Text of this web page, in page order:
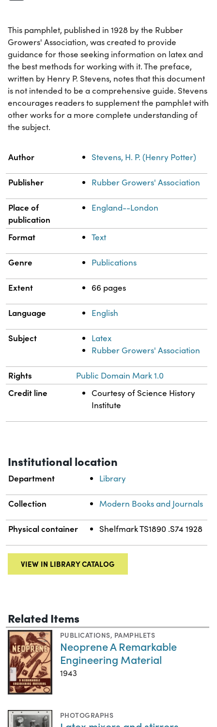
This pamphlet, published in 1928 by the Rubber
Growers' Association, was created to provide
guidance for those seeking information on latex and
the best methods for working with it. The preface,
written by Henry P. Stevens, notes that this document
is not intended to be a comprehensive guide. Stevens
encourages readers to supplement the pamphlet with
other works for a more complete understanding of
the subject.
Property
Author Stevens, H. P. (Henry Potter)
Publisher Rubber Growers' Association
Place of
publication
England--London
Format Text
Genre Publications
Extent 66 pages
Language English
Subject
Latex
Rubber Growers' Association
Rights Public Domain Mark 1.0
Credit line
Courtesy of Science History
Institute
Institutional location
Department Library
Collection Modern Books and Journals
Physical container Shelfmark TS1890 .S74 1928
VIEW IN LIBRARY CATALOG
Related Items
PUBLICATIONS, PAMPHLETS
Neoprene A Remarkable
Engineering Material
1943
PHOTOGRAPHS